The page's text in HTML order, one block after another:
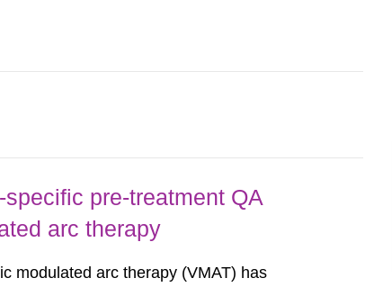
pre-treatment QA
arc therapy
modulated arc therapy (VMAT) has